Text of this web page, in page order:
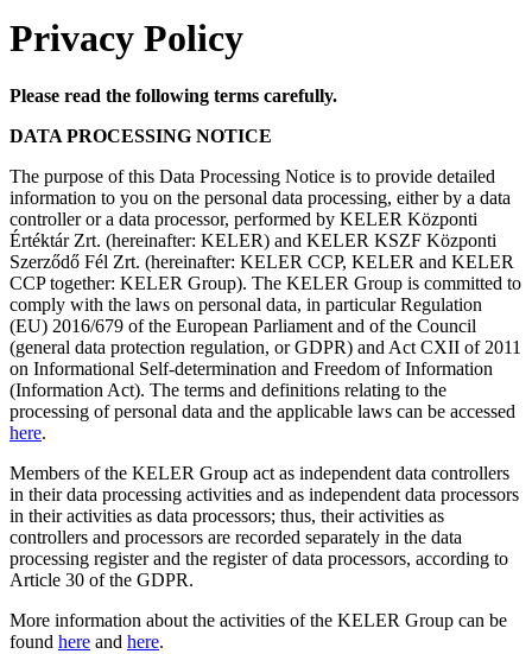
Privacy Policy
Please read the following terms carefully.
DATA PROCESSING NOTICE
The purpose of this Data Processing Notice is to provide detailed
information to you on the personal data processing, either by a data
controller or a data processor, performed by KELER Központi
Értéktár Zrt. (hereinafter: KELER) and KELER KSZF Központi
Szerződő Fél Zrt. (hereinafter: KELER CCP, KELER and KELER
CCP together: KELER Group). The KELER Group is committed to
comply with the laws on personal data, in particular Regulation
(EU) 2016/679 of the European Parliament and of the Council
(general data protection regulation, or GDPR) and Act CXII of 2011
on Informational Self-determination and Freedom of Information
(Information Act). The terms and definitions relating to the
processing of personal data and the applicable laws can be accessed
here.
Members of the KELER Group act as independent data controllers
in their data processing activities and as independent data processors
in their activities as data processors; thus, their activities as
controllers and processors are recorded separately in the data
processing register and the register of data processors, according to
Article 30 of the GDPR.
More information about the activities of the KELER Group can be
found here and here.